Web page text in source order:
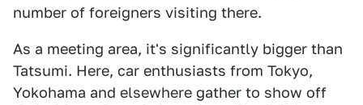
number of foreigners visiting there.
As a meeting area, it's significantly bigger than
Tatsumi. Here, car enthusiasts from Tokyo,
Yokohama and elsewhere gather to show off